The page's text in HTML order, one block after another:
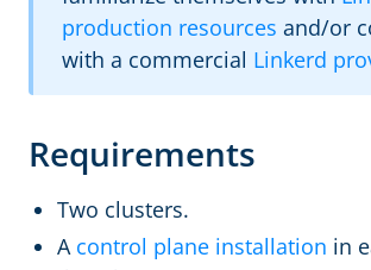
production resources and/or
with a commercial Linkerd
Requirements
Two clusters.
A control plane installation in